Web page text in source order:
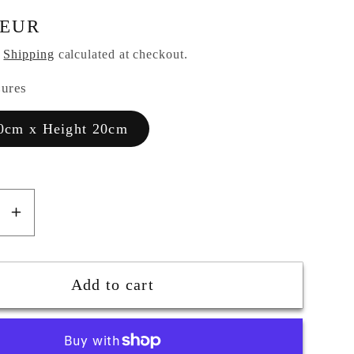
Shipping calculated at checkout.
x Height 20cm
Increase
quantity
for
Wall
Add to cart